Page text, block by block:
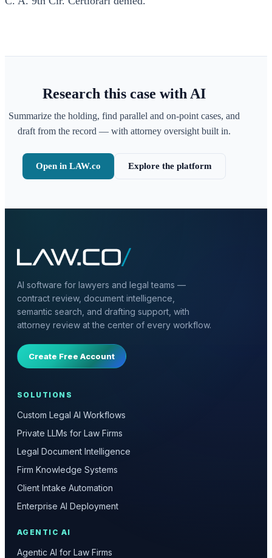
Research this case with AI
Summarize the holding, find parallel and on-point cases, and
draft from the record — with attorney oversight built in.
Open in LAW.co Explore the platform
AI software for lawyers and legal teams —
contract review, document intelligence,
semantic search, and drafting support, with
attorney review at the center of every workflow.
Create Free Account
SOLUTIONS
Custom Legal AI Workflows
Private LLMs for Law Firms
Legal Document Intelligence
Firm Knowledge Systems
Client Intake Automation
Enterprise AI Deployment
AGENTIC AI
Agentic AI for Law Firms